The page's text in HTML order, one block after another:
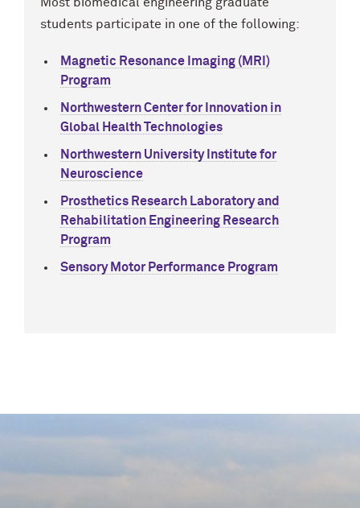
Most biomedical engineering graduate
students participate in one of the following:
Magnetic Resonance Imaging (MRI)
Program
Northwestern Center for Innovation in
Global Health Technologies
Northwestern University Institute for
Neuroscience
Prosthetics Research Laboratory and
Rehabilitation Engineering Research
Program
Sensory Motor Performance Program